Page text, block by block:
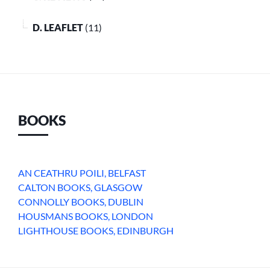
D. LEAFLET (11)
BOOKS
AN CEATHRU POILI, BELFAST
CALTON BOOKS, GLASGOW
CONNOLLY BOOKS, DUBLIN
HOUSMANS BOOKS, LONDON
LIGHTHOUSE BOOKS, EDINBURGH